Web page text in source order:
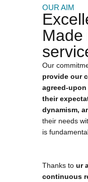
OUR AIM
Made
Our
provide our
agreed-
their
dynamism,
their needs
is
Thanks to ur
continuous